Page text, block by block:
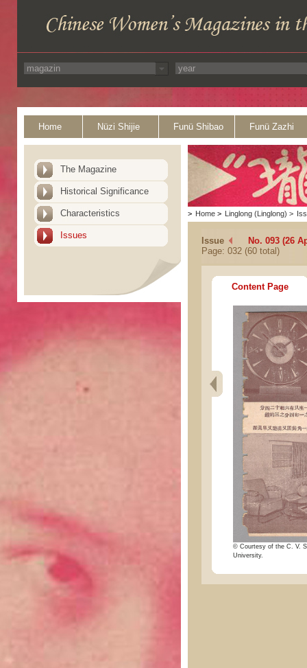
Home Nüzi Shijie Funü Shibao Funü Zazhi
The Magazine
Historical Significance
Characteristics
Issues
> Home > Linglong (Linglong) >
Issue
No. 093 (26
Page: 032 (60 total)
Content Page
© Courtesy of the C. V.
University.